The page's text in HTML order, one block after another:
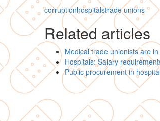
corruptionhospitalstrade unions
Related articles
Medical trade unionists are
Hospitals: Salary
Public procurement in